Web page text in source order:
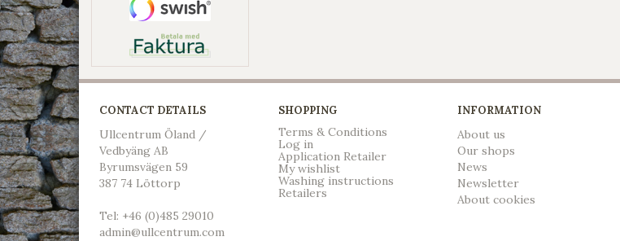
CONTACT DETAILS
Ullcentrum Öland /
Vedbyäng AB
Byrumsvägen 59
387 74 Löttorp
Tel: +46 (0)485 29010
admin@ullcentrum.com
SHOPPING
Terms & Conditions
Log in
Application Retailer
My wishlist
Washing instructions
Retailers
INFORMATION
About us
Our shops
News
Newsletter
About cookies